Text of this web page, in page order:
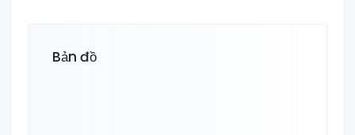
Bản đồ